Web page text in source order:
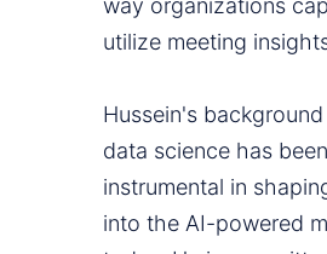
utilize meeting
Hussein's
data science has been
instrumental in
into the AI-powered